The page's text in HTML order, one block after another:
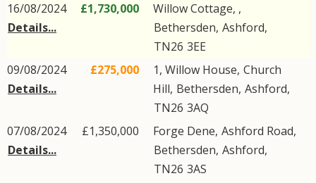
16/08/2024
Details...
£1,730,000
Willow Cottage, ,
Bethersden, Ashford,
TN26 3EE
09/08/2024
Details...
£275,000 1, Willow House, Church
Hill, Bethersden, Ashford,
TN26 3AQ
07/08/2024
Details...
£1,350,000 Forge Dene, Ashford Road,
Bethersden, Ashford,
TN26 3AS